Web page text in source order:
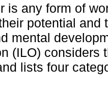
is any form of
potential and
mental
(ILO) considers
lists four